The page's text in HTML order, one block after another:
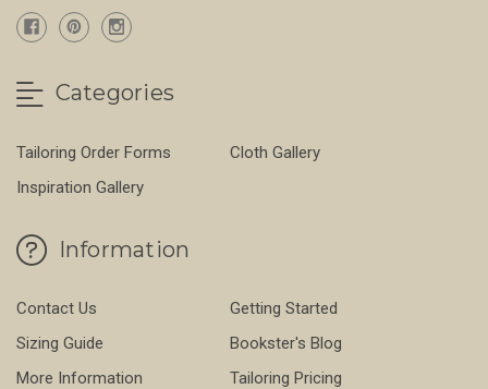
Categories
Tailoring Order Forms
Cloth Gallery
Inspiration Gallery
Information
Contact Us
Getting Started
Sizing Guide
Bookster's Blog
More Information
Tailoring Pricing